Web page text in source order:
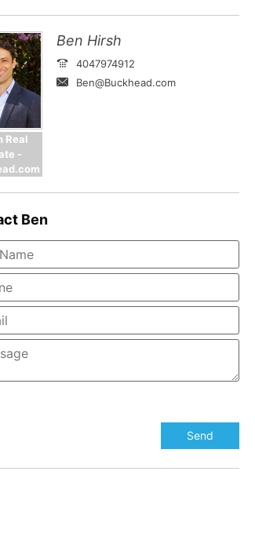
Real
-
Ben Hirsh
4047974912
Ben@Buckhead.com
Ben